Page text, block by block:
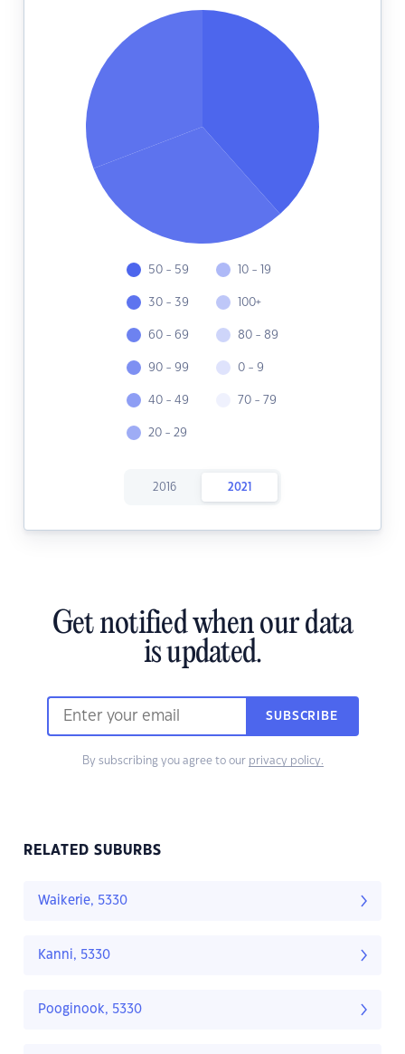
50 - 59
30 - 39
60 - 69
90 - 99
40 - 49
20 - 29
10 - 19
100+
80 - 89
0 - 9
70 - 79
2016 2021
Get notified when our data
is updated.
SUBSCRIBE
By subscribing you agree to our privacy policy.
RELATED SUBURBS
Waikerie, 5330
Kanni, 5330
Pooginook, 5330